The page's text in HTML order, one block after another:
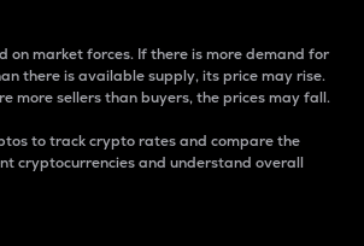
on market forces. If there is more demand for
there is available supply, its price may rise.
more sellers than buyers, the prices may fall.
to track crypto rates and compare the
cryptocurrencies and understand overall